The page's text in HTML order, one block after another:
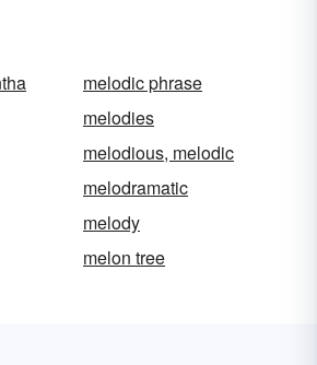
melodic phrase
melodies
melodious, melodic
melodramatic
melody
melon tree